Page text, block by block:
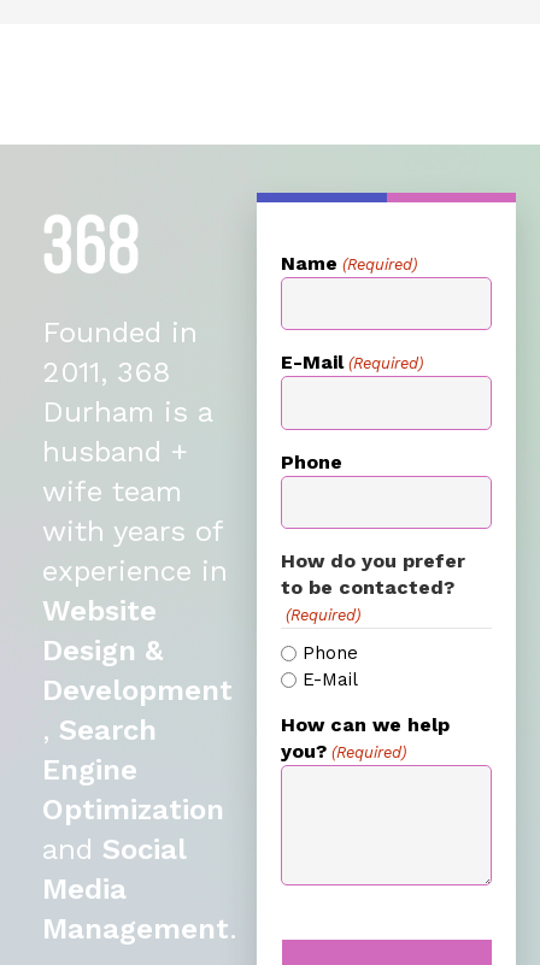
Founded in
2011, 368
Durham is a
husband +
wife team
with years of
experience in
Website
Design &
Development
, Search
Engine
Optimization
and Social
Media
Management.
Name (Required)
E-Mail (Required)
Phone
How do you prefer
to be contacted?
(Required)
Phone
E-Mail
How can we help
you? (Required)